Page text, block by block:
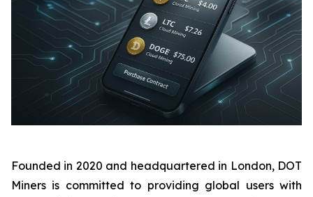
Founded in 2020 and headquartered in London, DOT
Miners is committed to providing global users with